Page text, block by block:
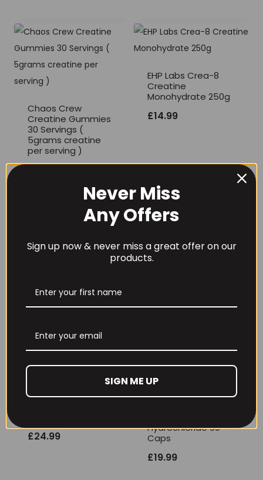
Chaos Crew
Creatine Gummies
30 Servings (
5grams creatine
per serving )
EHP Labs Crea-8
Creatine
Monohydrate 250g
£14.99
Gummies 30 serv
(Berry Bliss)
EHP Labs Glutamine
500g
£24.99
Hydrochloride 90
Caps
£19.99
Never Miss
Any Offers
Sign up now & never miss a great offer on our
products.
SIGN ME UP